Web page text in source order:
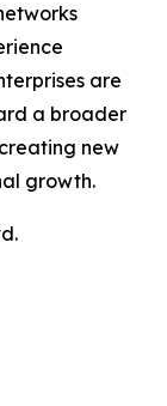
are
a broader
new
growth.